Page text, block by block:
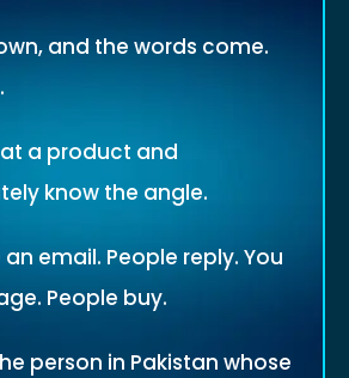
and the words come.
a product and
know the angle.
email. People reply. You
People buy.
person in Pakistan whose